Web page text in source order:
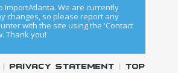
ImportAtlanta. We are currently
changes, so please report any
with the site using the 'Contact
Thank you!
|Privacy Statement |Top